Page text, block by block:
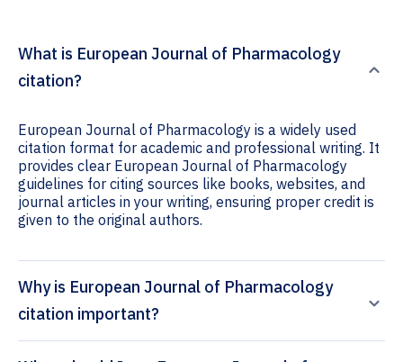
What is European Journal of Pharmacology
citation?
European Journal of Pharmacology is a widely used
citation format for academic and professional writing. It
provides clear European Journal of Pharmacology
guidelines for citing sources like books, websites, and
journal articles in your writing, ensuring proper credit is
given to the original authors.
Why is European Journal of Pharmacology
citation important?